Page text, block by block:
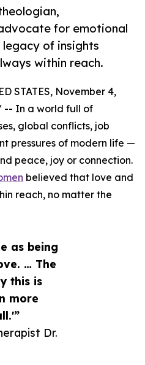
for emotional
legacy of insights
within reach.
as being
… The
this is
more
Dr.
STATES, November 4,
-- In a world full of
global conflicts, job
pressures of modern life —
peace, joy or connection.
believed that love and
reach, no matter the